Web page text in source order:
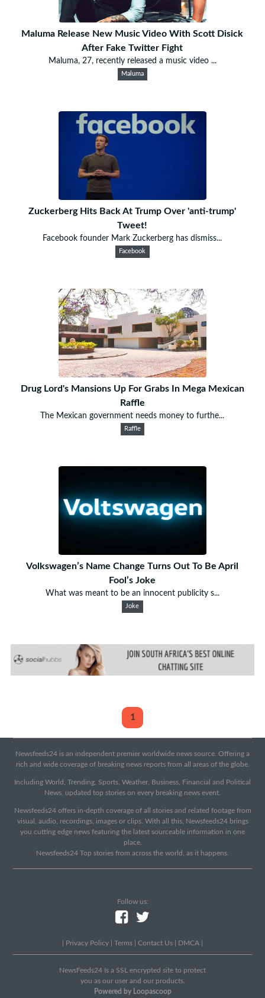
Maluma Release New Music Video With Scott Disick
After Fake Twitter Fight
Maluma, 27, recently released a music video ...
Maluma
Zuckerberg Hits Back At Trump Over 'anti-trump'
Tweet!
Facebook founder Mark Zuckerberg has dismiss...
Facebook
Drug Lord's Mansions Up For Grabs In Mega Mexican
Raffle
The Mexican government needs money to furthe...
Raffle
Volkswagen’s Name Change Turns Out To Be April
Fool’s Joke
What was meant to be an innocent publicity s...
Joke
1
Newsfeeds24 is an independent premier worldwide news source. Offering a
rich and wide coverage of breaking news reports from all areas of the globe.
Including World, Trending, Sports, Weather, Business, Financial and Political
News, updated top stories on every breaking news event.
Newsfeeds24 offers in-depth coverage of all stories and related footage from
visual, audio, recordings, images or clips. With all this, Newsfeeds24 brings
you cutting edge news featuring the latest sourceable information in one
place.
Newsfeeds24 Top stories from across the world, as it happens.
Follow us:
Privacy Policy Terms Contact Us DMCA
NewsFeeds24 Is a SSL encrypted site to protect
you as our user and our products.
Powered by Loopascoop